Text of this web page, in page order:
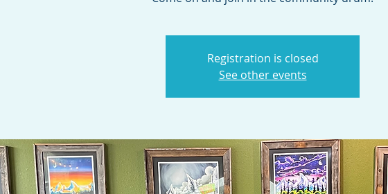
Registration is closed
See other events